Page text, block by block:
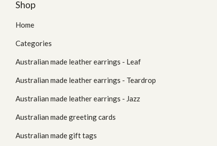
Shop
Home
Categories
Australian made leather earrings - Leaf
Australian made leather earrings - Teardrop
Australian made leather earrings - Jazz
Australian made greeting cards
Australian made gift tags